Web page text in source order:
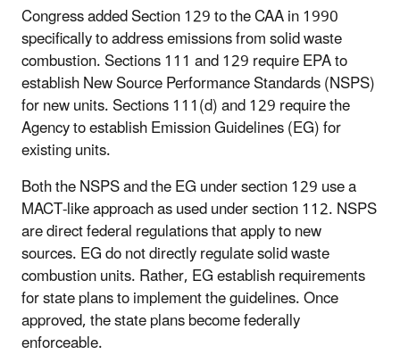
Congress added Section 129 to the CAA in 1990
specifically to address emissions from solid waste
combustion. Sections 111 and 129 require EPA to
establish New Source Performance Standards (NSPS)
for new units. Sections 111(d) and 129 require the
Agency to establish Emission Guidelines (EG) for
existing units.
Both the NSPS and the EG under section 129 use a
MACT-like approach as used under section 112. NSPS
are direct federal regulations that apply to new
sources. EG do not directly regulate solid waste
combustion units. Rather, EG establish requirements
for state plans to implement the guidelines. Once
approved, the state plans become federally
enforceable.